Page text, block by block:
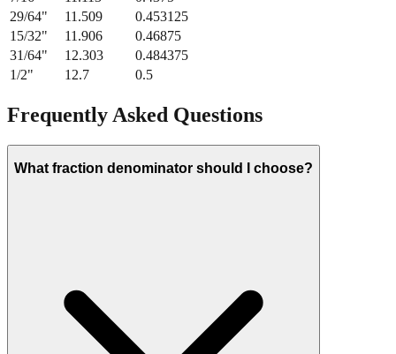
27/64" 10.716
0.421875
7/16" 11.113
0.4375
29/64" 11.509
0.453125
15/32
11.906
0.46875
1/2
0.5
Frequently Asked Questions